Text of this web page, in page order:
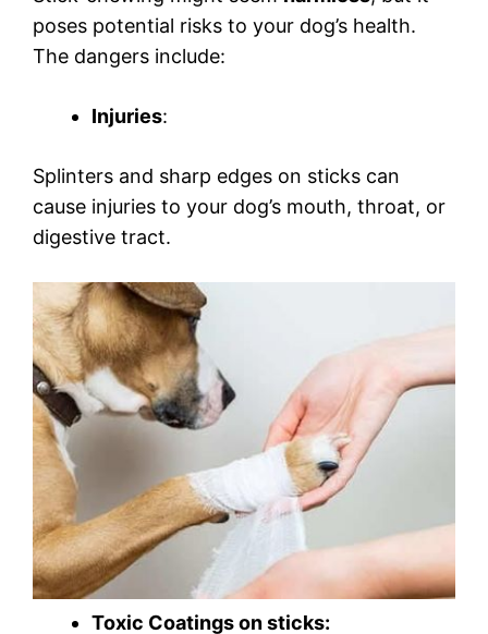
poses potential risks to your dog’s health.
The dangers include:
Injuries:
Splinters and sharp edges on sticks can
cause injuries to your dog’s mouth, throat, or
digestive tract.
Toxic Coatings on sticks: